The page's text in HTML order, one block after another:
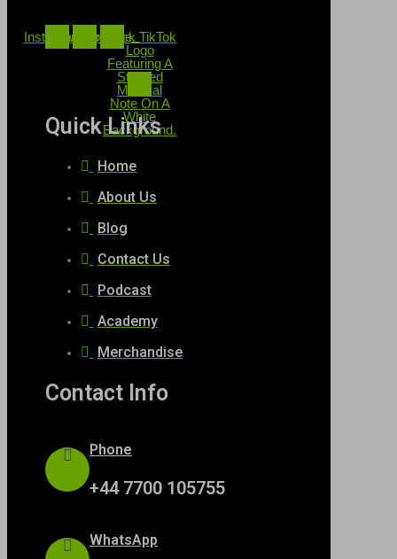
InstagramTwitterYoutubeBlack TikTok
Logo
Featuring A
Stylized
Musical
Note On A
White
Background.
Quick Links
Home
About Us
Blog
Contact Us
Podcast
Academy
Merchandise
Contact Info
Phone
+44 7700 105755
WhatsApp